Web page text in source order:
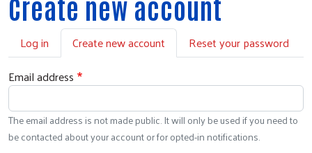
Ways to Give
Workplace Giving
Events
+
Podcasts
Create new account
Primary tabs
Log in Create new account
Reset your password
Email address
The email address is not made public. It will only be used if you need to
be contacted about your account or for opted-in notifications.